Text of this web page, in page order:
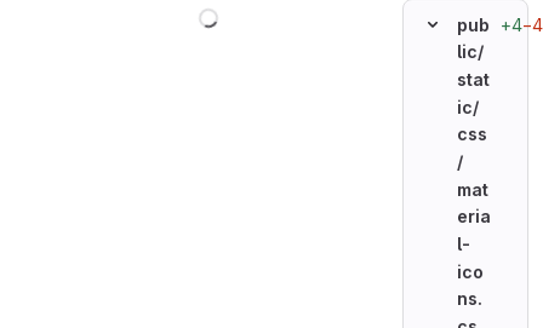
pub
lic/
stat
ic/
css
/
mat
eria
l-
ico
ns.
+4−4